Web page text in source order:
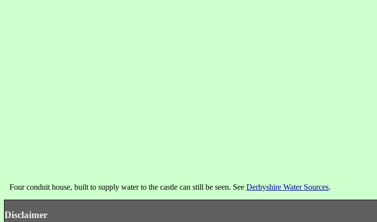
Four conduit house, built to supply water to the castle can still be seen. See Derbyshire Water Sources.
Disclaimer